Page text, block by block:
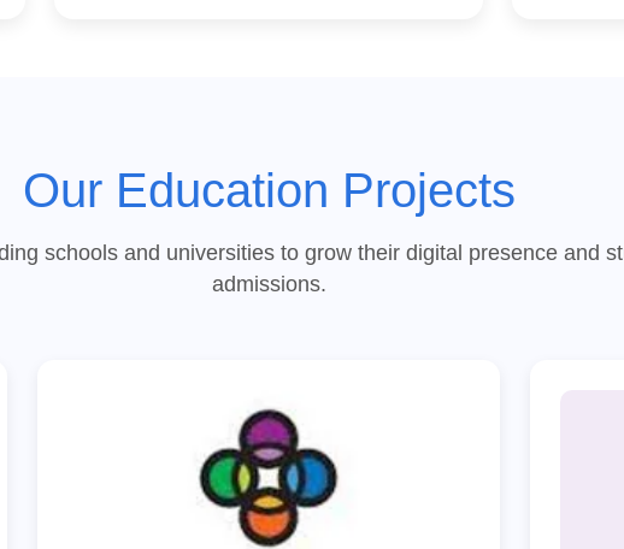
Our Education Projects
schools and universities to grow their digital presence and
admissions.